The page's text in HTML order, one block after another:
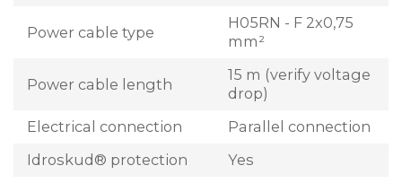
Power cable type
H05RN - F 2x0,75
mm²
Power cable length
15 m (verify voltage
drop)
Electrical connection
Parallel connection
Idroskud® protection
Yes